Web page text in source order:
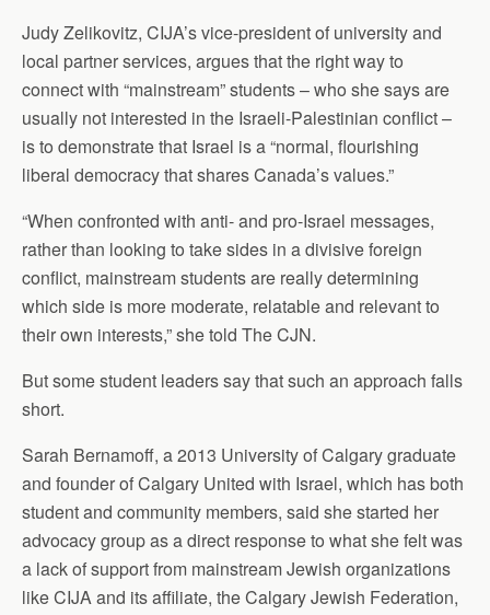
Judy Zelikovitz, CIJA’s vice-president of university and
local partner services, argues that the right way to
connect with “mainstream” students – who she says are
usually not interested in the Israeli-Palestinian conflict –
is to demonstrate that Israel is a “normal, flourishing
liberal democracy that shares Canada’s values.”
“When confronted with anti- and pro-Israel messages,
rather than looking to take sides in a divisive foreign
conflict, mainstream students are really determining
which side is more moderate, relatable and relevant to
their own interests,” she told The CJN.
But some student leaders say that such an approach falls
short.
Sarah Bernamoff, a 2013 University of Calgary graduate
and founder of Calgary United with Israel, which has both
student and community members, said she started her
advocacy group as a direct response to what she felt was
a lack of support from mainstream Jewish organizations
like CIJA and its affiliate, the Calgary Jewish Federation,